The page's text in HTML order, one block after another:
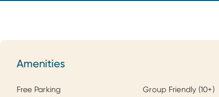
Amenities
Amenities
Free Parking Group Friendly (10+)